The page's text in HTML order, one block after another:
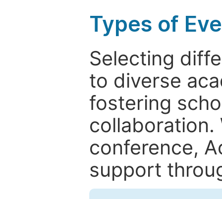
Types of
Selecting
to diverse
fostering
collaboration.
conference,
support